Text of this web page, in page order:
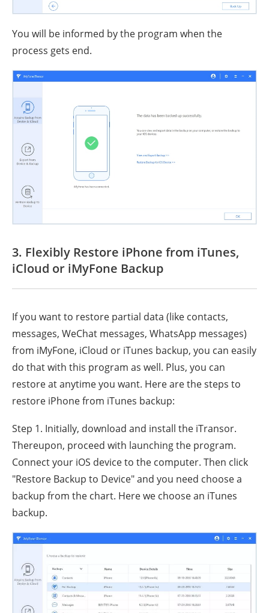
You will be informed by the program when the
process gets end.
3. Flexibly Restore iPhone from iTunes,
iCloud or iMyFone Backup
If you want to restore partial data (like contacts,
messages, WeChat messages, WhatsApp messages)
from iMyFone, iCloud or iTunes backup, you can easily
do that with this program as well. Plus, you can
restore at anytime you want. Here are the steps to
restore iPhone from iTunes backup:
Step 1. Initially, download and install the iTransor.
Thereupon, proceed with launching the program.
Connect your iOS device to the computer. Then click
"Restore Backup to Device" and you need choose a
backup from the chart. Here we choose an iTunes
backup.